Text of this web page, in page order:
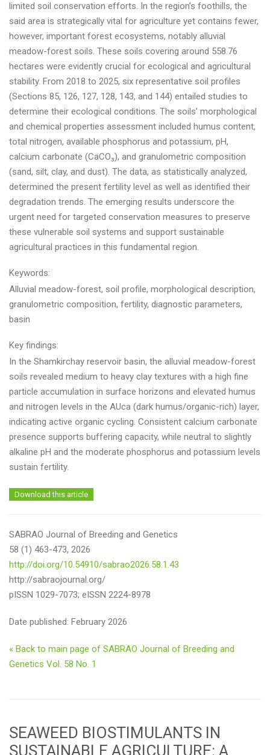
limited soil conservation efforts. In the region’s foothills, the
said area is strategically vital for agriculture yet contains fewer,
however, important forest ecosystems, notably alluvial
meadow-forest soils. These soils covering around 558.76
hectares were evidently crucial for ecological and agricultural
stability. From 2018 to 2025, six representative soil profiles
(Sections 85, 126, 127, 128, 143, and 144) entailed studies to
determine their ecological conditions. The soils’ morphological
and chemical properties assessment included humus content,
total nitrogen, available phosphorus and potassium, pH,
calcium carbonate (CaCO₃), and granulometric composition
(sand, silt, clay, and dust). The data, as statistically analyzed,
determined the present fertility level as well as identified their
degradation trends. The emerging results underscore the
urgent need for targeted conservation measures to preserve
these vulnerable soil systems and support sustainable
agricultural practices in this fundamental region.
Keywords:
Alluvial meadow-forest, soil profile, morphological description,
granulometric composition, fertility, diagnostic parameters,
basin
Key findings:
In the Shamkirchay reservoir basin, the alluvial meadow-forest
soils revealed medium to heavy clay textures with a high fine
particle accumulation in surface horizons and elevated humus
and nitrogen levels in the AUca (dark humus/organic-rich) layer,
indicating active organic cycling. Consistent calcium carbonate
presence supports buffering capacity, while neutral to slightly
alkaline pH and the moderate phosphorus and potassium levels
sustain fertility.
Download this article
SABRAO Journal of Breeding and Genetics
58 (1) 463-473, 2026
http://doi.org/10.54910/sabrao2026.58.1.43
http://sabraojournal.org/
pISSN 1029-7073; eISSN 2224-8978
Date published: February 2026
« Back to main page of SABRAO Journal of Breeding and
Genetics Vol. 58 No. 1
SEAWEED BIOSTIMULANTS IN
SUSTAINABLE AGRICULTURE: A